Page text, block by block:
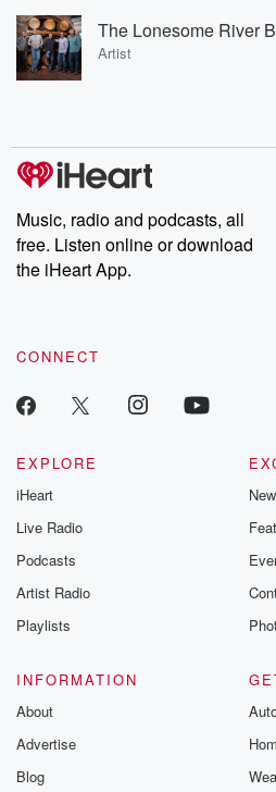
The Lonesome River
Artist
Music, radio and podcasts, all
free. Listen online or download
the iHeart App.
CONNECT
EXPLORE
iHeart
Live Radio
Podcasts
Artist Radio
Playlists
INFORMATION
About
Advertise
Blog